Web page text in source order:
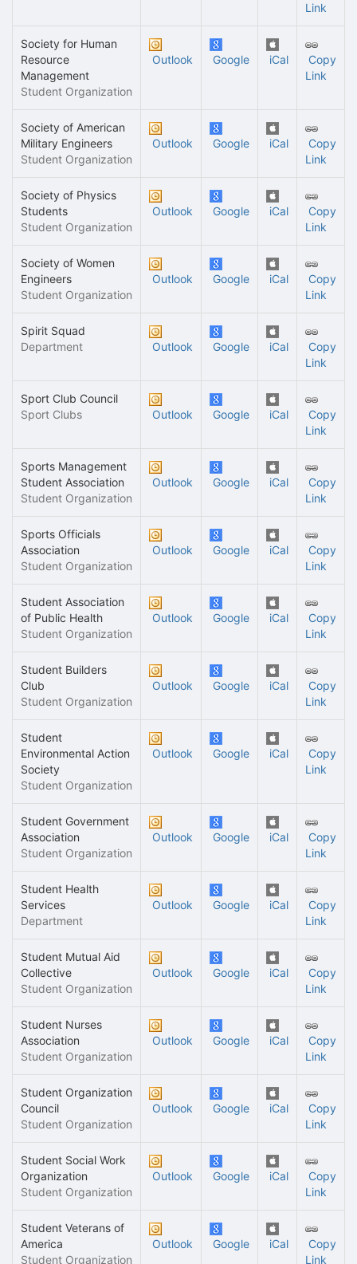
Link
Society for Human
Resource
Management
Student Organization
Outlook Google iCal
Copy
Link
Society of American
Military Engineers
Student Organization
Outlook Google iCal
Copy
Link
Society of Physics
Students
Student Organization
Outlook Google iCal
Copy
Link
Society of Women
Engineers
Student Organization
Outlook Google iCal
Copy
Link
Spirit Squad
Department
Outlook Google iCal
Copy
Link
Sport Club Council
Sport Clubs
Outlook Google iCal
Copy
Link
Sports Management
Student Association
Student Organization
Outlook Google iCal
Copy
Link
Sports Officials
Association
Student Organization
Outlook Google iCal
Copy
Link
Student Association
of Public Health
Student Organization
Outlook Google iCal
Copy
Link
Student Builders
Club
Student Organization
Outlook Google iCal
Copy
Link
Student
Environmental Action
Society
Student Organization
Outlook Google iCal
Copy
Link
Student Government
Association
Student Organization
Outlook Google iCal
Copy
Link
Student Health
Services
Department
Outlook Google iCal
Copy
Link
Student Mutual Aid
Collective
Student Organization
Outlook Google iCal
Copy
Link
Student Nurses
Association
Student Organization
Outlook Google iCal
Copy
Link
Student Organization
Council
Student Organization
Outlook Google iCal
Copy
Link
Student Social Work
Organization
Student Organization
Outlook Google iCal
Copy
Link
Student Veterans of
America
Student Organization
Outlook Google iCal
Copy
Link